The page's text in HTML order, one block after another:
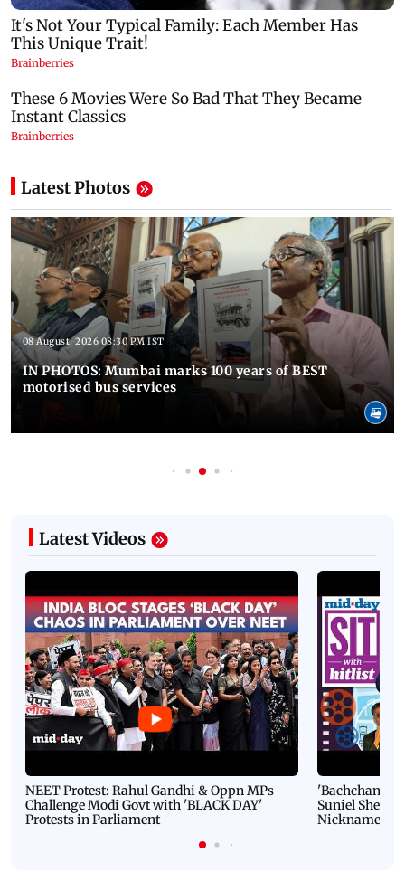
Latest Photos
08 August, 2026 08:30 PM IST
IN PHOTOS: Mumbai marks 100 years of BEST
motorised bus services
Latest Videos
NEET Protest: Rahul Gandhi & Oppn MPs
Challenge Modi Govt with 'BLACK DAY'
Protests in Parliament
'Bachchan
Suniel Shetty
Nickname |